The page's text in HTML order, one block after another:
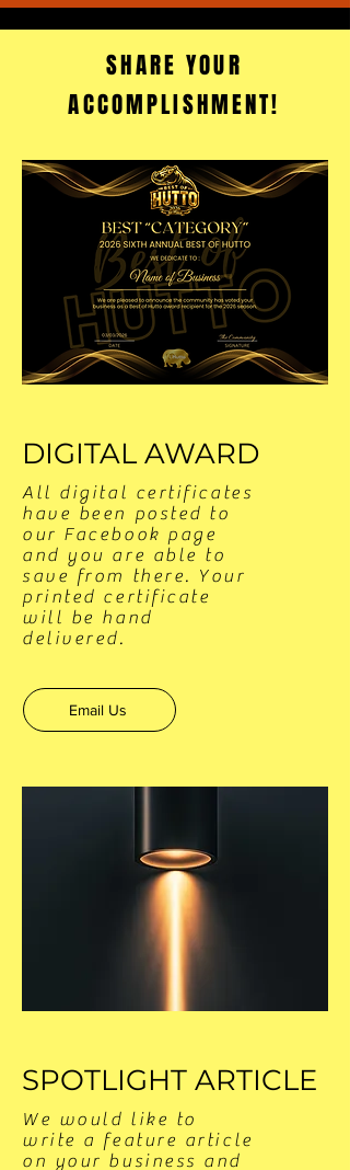
SHARE YOUR
ACCOMPLISHMENT!
DIGITAL AWARD
All digital certificates
have been posted to
our Facebook page
and you are able to
save from there. Your
printed certificate
will be hand
delivered.
Email Us
SPOTLIGHT ARTICLE
We would like to
write a feature article
on your business and